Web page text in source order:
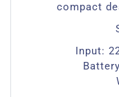
compact
Input: